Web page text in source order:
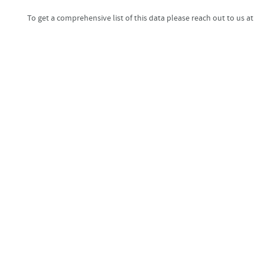
To get a comprehensive list of this data please reach out to us at